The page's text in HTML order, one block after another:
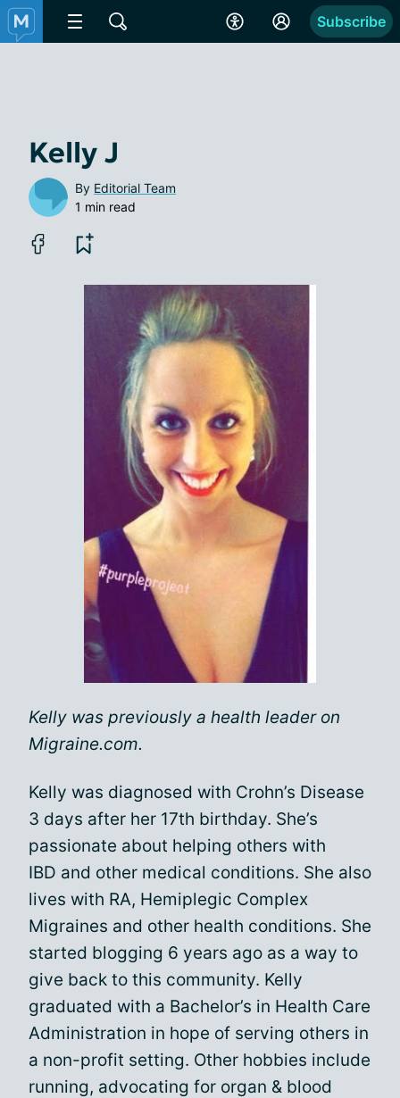
Subscribe
Kelly J
By Editorial Team
1 min read
Kelly was previously a health leader on
Migraine.com.
Kelly was diagnosed with Crohn’s Disease
3 days after her 17th birthday. She’s
passionate about helping others with
IBD and other medical conditions. She also
lives with RA, Hemiplegic Complex
Migraines and other health conditions. She
started blogging 6 years ago as a way to
give back to this community. Kelly
graduated with a Bachelor’s in Health Care
Administration in hope of serving others in
a non-profit setting. Other hobbies include
running, advocating for organ & blood